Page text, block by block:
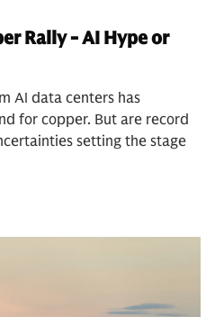
Rally - AI Hype or
AI data centers has
for copper. But are record
setting the stage